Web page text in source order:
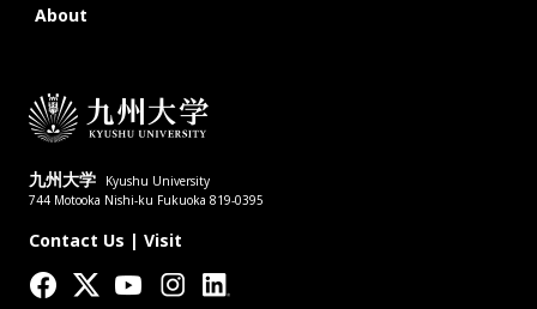
九州大学
Kyushu University
744 Motooka Nishi-ku Fukuoka 819-0395
Contact Us | Visit
About